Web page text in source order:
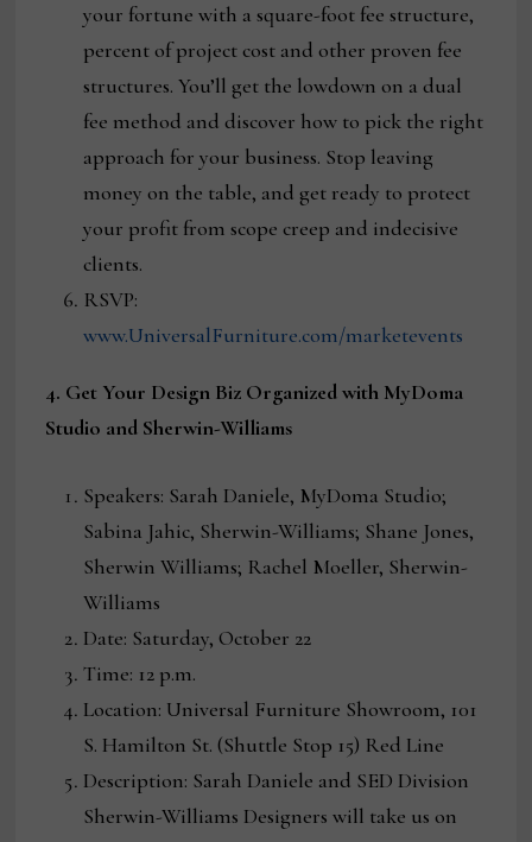
your fortune with a square-foot fee structure,
percent of project cost and other proven fee
structures. You’ll get the lowdown on a dual
fee method and discover how to pick the right
approach for your business. Stop leaving
money on the table, and get ready to protect
your profit from scope creep and indecisive
clients.
RSVP:
www.UniversalFurniture.com/marketevents
4. Get Your Design Biz Organized with MyDoma
Studio and Sherwin-Williams
Speakers: Sarah Daniele, MyDoma Studio;
Sabina Jahic, Sherwin-Williams; Shane Jones,
Sherwin Williams; Rachel Moeller, Sherwin-
Williams
Date: Saturday, October 22
Time: 12 p.m.
Location: Universal Furniture Showroom, 101
S. Hamilton St. (Shuttle Stop 15) Red Line
Description: Sarah Daniele and SED Division
Sherwin-Williams Designers will take us on